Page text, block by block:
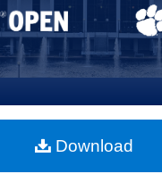
Browse All
My Account
About
Download